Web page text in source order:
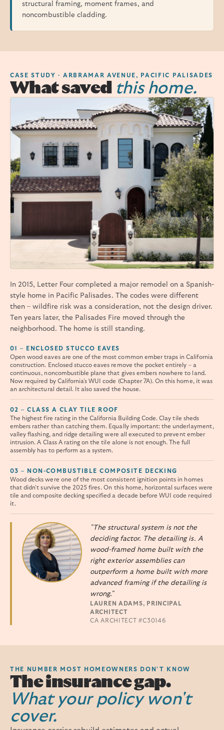
structural framing, moment frames, and
noncombustible cladding.
CASE STUDY · ARBRAMAR AVENUE, PACIFIC PALISADES
What saved this home.
In 2015, Letter Four completed a major remodel on a Spanish-
style home in Pacific Palisades. The codes were different
then – wildfire risk was a consideration, not the design driver.
Ten years later, the Palisades Fire moved through the
neighborhood. The home is still standing.
01 – ENCLOSED STUCCO EAVES
Open wood eaves are one of the most common ember traps in California
construction. Enclosed stucco eaves remove the pocket entirely – a
continuous, noncombustible plane that gives embers nowhere to land.
Now required by California's WUI code (Chapter 7A). On this home, it was
an architectural detail. It also saved the house.
02 – CLASS A CLAY TILE ROOF
The highest fire rating in the California Building Code. Clay tile sheds
embers rather than catching them. Equally important: the underlayment,
valley flashing, and ridge detailing were all executed to prevent ember
intrusion. A Class A rating on the tile alone is not enough. The full
assembly has to perform as a system.
03 – NON-COMBUSTIBLE COMPOSITE DECKING
Wood decks were one of the most consistent ignition points in homes
that didn't survive the 2025 fires. On this home, horizontal surfaces were
tile and composite decking specified a decade before WUI code required
it.
"The structural system is not the
deciding factor. The detailing is. A
wood-framed home built with the
right exterior assemblies can
outperform a home built with more
advanced framing if the detailing is
wrong."
LAUREN ADAMS, PRINCIPAL
ARCHITECT
CA ARCHITECT #C30146
THE NUMBER MOST HOMEOWNERS DON'T KNOW
The insurance gap.
What your policy won't
cover.